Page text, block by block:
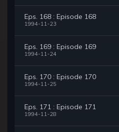
Eps. 168 : Episode 168
1994-11-23
Eps. 169 : Episode 169
1994-11-24
Eps. 170 : Episode 170
1994-11-25
Eps. 171 : Episode 171
1994-11-28